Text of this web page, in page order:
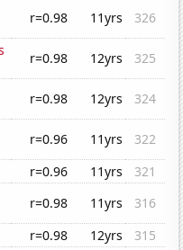
r=0.98 11yrs
326
r=0.98 12yrs
325
r=0.98 12yrs
324
r=0.96 11yrs
322
r=0.96 11yrs
321
r=0.98 11yrs
316
r=0.98 12yrs
315